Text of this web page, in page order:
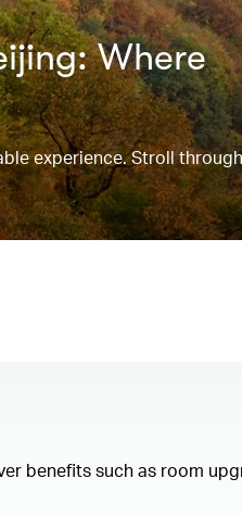
Where
experience. Stroll
benefits such as room